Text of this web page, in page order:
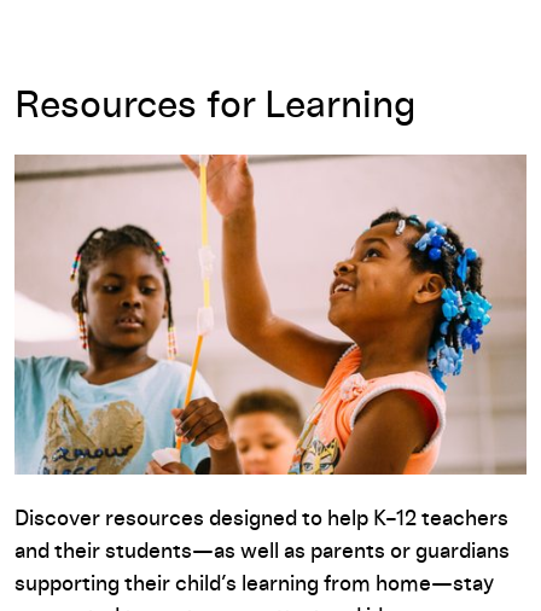
Resources for Learning
Discover resources designed to help K–12 teachers
and their students—as well as parents or guardians
supporting their child’s learning from home—stay